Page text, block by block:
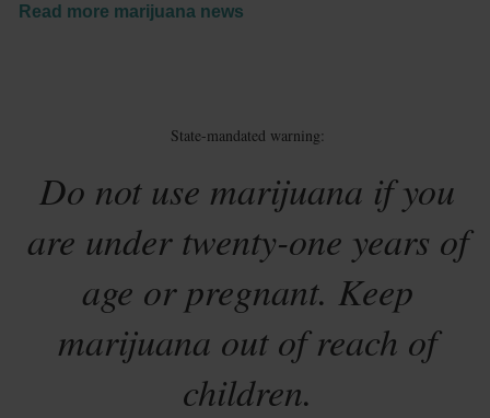
Read more marijuana news
State-mandated warning:
Do not use marijuana if you
are under twenty-one years of
age or pregnant. Keep
marijuana out of reach of
children.